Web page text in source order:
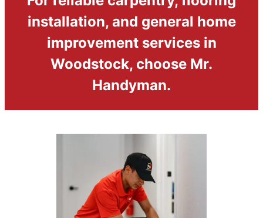
installation, and general home
improvement services in
Woodstock, choose Mr.
Handyman.